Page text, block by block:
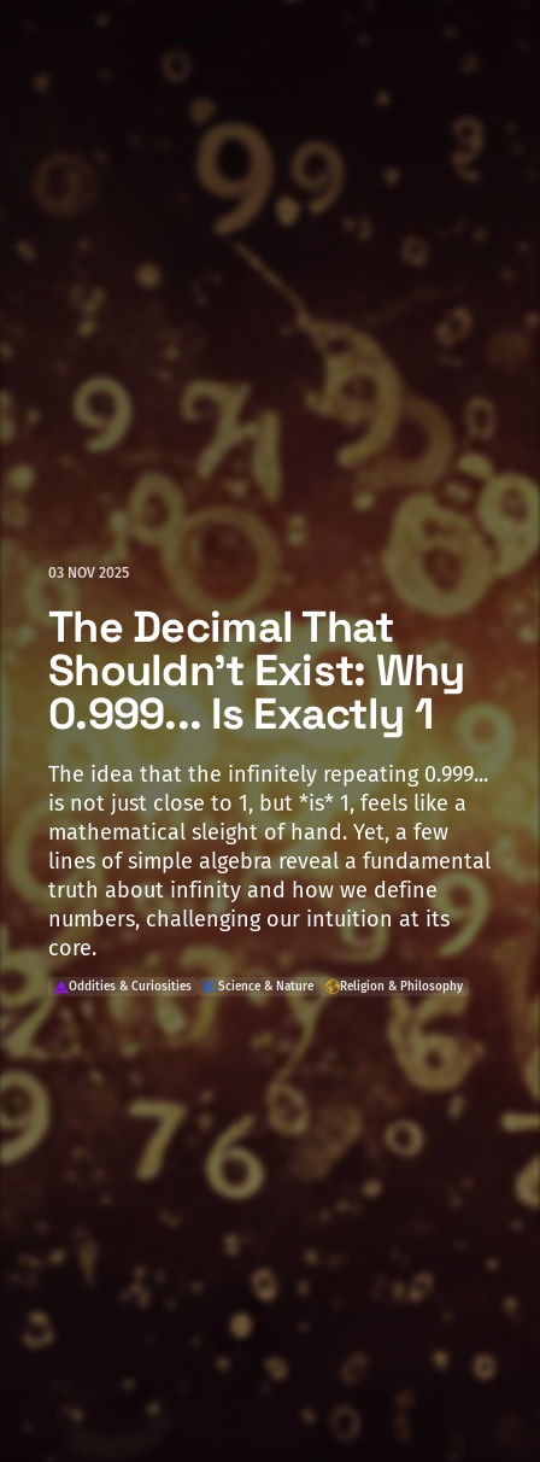
03 NOV 2025
The Decimal That
Shouldn't Exist: Why
0.999... Is Exactly 1
The idea that the infinitely repeating 0.999...
is not just close to 1, but *is* 1, feels like a
mathematical sleight of hand. Yet, a few
lines of simple algebra reveal a fundamental
truth about infinity and how we define
numbers, challenging our intuition at its
core.
Oddities & Curiosities Science & Nature Religion & Philosophy